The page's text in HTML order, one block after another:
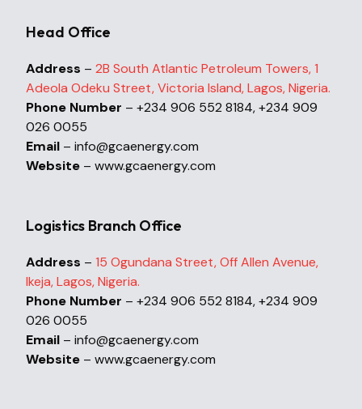
Head Office
Address – 2B South Atlantic Petroleum Towers, 1
Adeola Odeku Street, Victoria Island, Lagos, Nigeria.
Phone Number – +234 906 552 8184, +234 909
026 0055
Email – info@gcaenergy.com
Website – www.gcaenergy.com
Logistics Branch Office
Address – 15 Ogundana Street, Off Allen Avenue,
Ikeja, Lagos, Nigeria.
Phone Number – +234 906 552 8184, +234 909
026 0055
Email – info@gcaenergy.com
Website – www.gcaenergy.com